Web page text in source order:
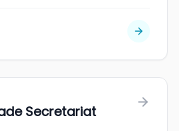
Secretariat